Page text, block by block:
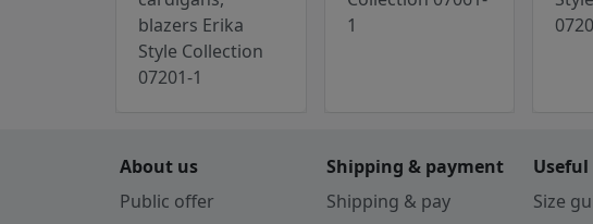
blazers Erika
Style Collection
07201-1
1
About us
Public offer
Shipping & payment
Shipping & pay
Size